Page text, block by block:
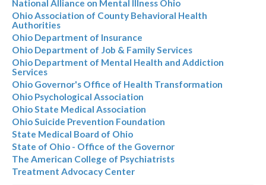
National Alliance on Mental Illness Ohio
Ohio Association of County Behavioral Health
Authorities
Ohio Department of Insurance
Ohio Department of Job & Family Services
Ohio Department of Mental Health and Addiction
Services
Ohio Governor's Office of Health Transformation
Ohio Psychological Association
Ohio State Medical Association
Ohio Suicide Prevention Foundation
State Medical Board of Ohio
State of Ohio - Office of the Governor
The American College of Psychiatrists
Treatment Advocacy Center